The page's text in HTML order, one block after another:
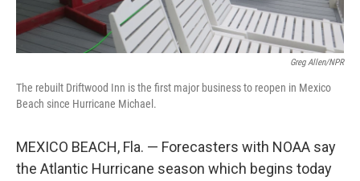
Greg Allen/NPR
The rebuilt Driftwood Inn is the first major business to reopen in Mexico
Beach since Hurricane Michael.
MEXICO BEACH, Fla. — Forecasters with NOAA say
the Atlantic Hurricane season which begins today